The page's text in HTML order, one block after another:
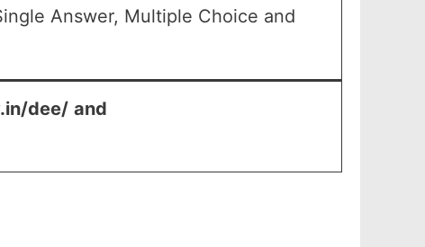
Answer, Multiple Choice and
dee/ and